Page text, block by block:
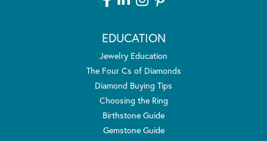
EDUCATION
Jewelry Education
The Four Cs of Diamonds
Diamond Buying Tips
Choosing the Ring
Birthstone Guide
Gemstone Guide